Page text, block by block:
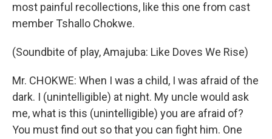
most painful recollections, like this one from cast
member Tshallo Chokwe.
(Soundbite of play, Amajuba: Like Doves We Rise)
Mr. CHOKWE: When I was a child, I was afraid of the
dark. I (unintelligible) at night. My uncle would ask
me, what is this (unintelligible) you are afraid of?
You must find out so that you can fight him. One